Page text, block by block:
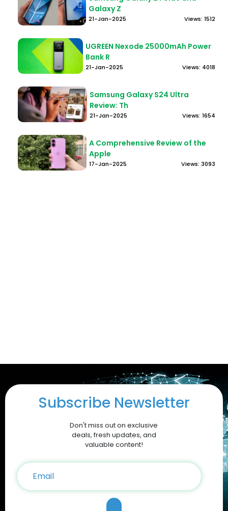
Galaxy Z
21-Jan-2025 Views: 1512
UGREEN Nexode 25000mAh Power
Bank R
21-Jan-2025 Views: 4018
Samsung Galaxy S24 Ultra
Review: Th
21-Jan-2025 Views: 1654
A Comprehensive Review of the
Apple
17-Jan-2025 Views: 3093
Subscribe Newsletter
Don't miss out on exclusive
deals, fresh updates, and
valuable content!